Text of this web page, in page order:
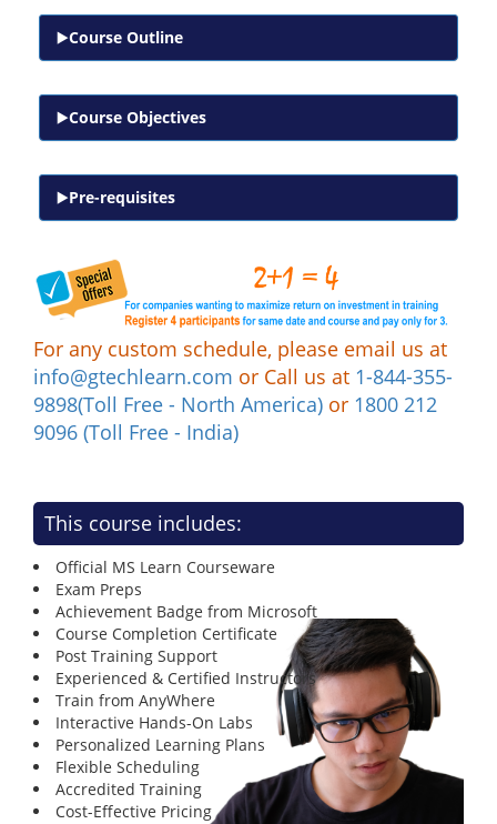
Course Outline
Course Objectives
Pre-requisites
For any custom schedule, please email us at
info@gtechlearn.com or Call us at 1-844-355-
9898(Toll Free - North America) or 1800 212
9096 (Toll Free - India)
This course includes:
Official MS Learn Courseware
Exam Preps
Achievement Badge from Microsoft
Course Completion Certificate
Post Training Support
Experienced & Certified Instructors
Train from AnyWhere
Interactive Hands-On Labs
Personalized Learning Plans
Flexible Scheduling
Accredited Training
Cost-Effective Pricing